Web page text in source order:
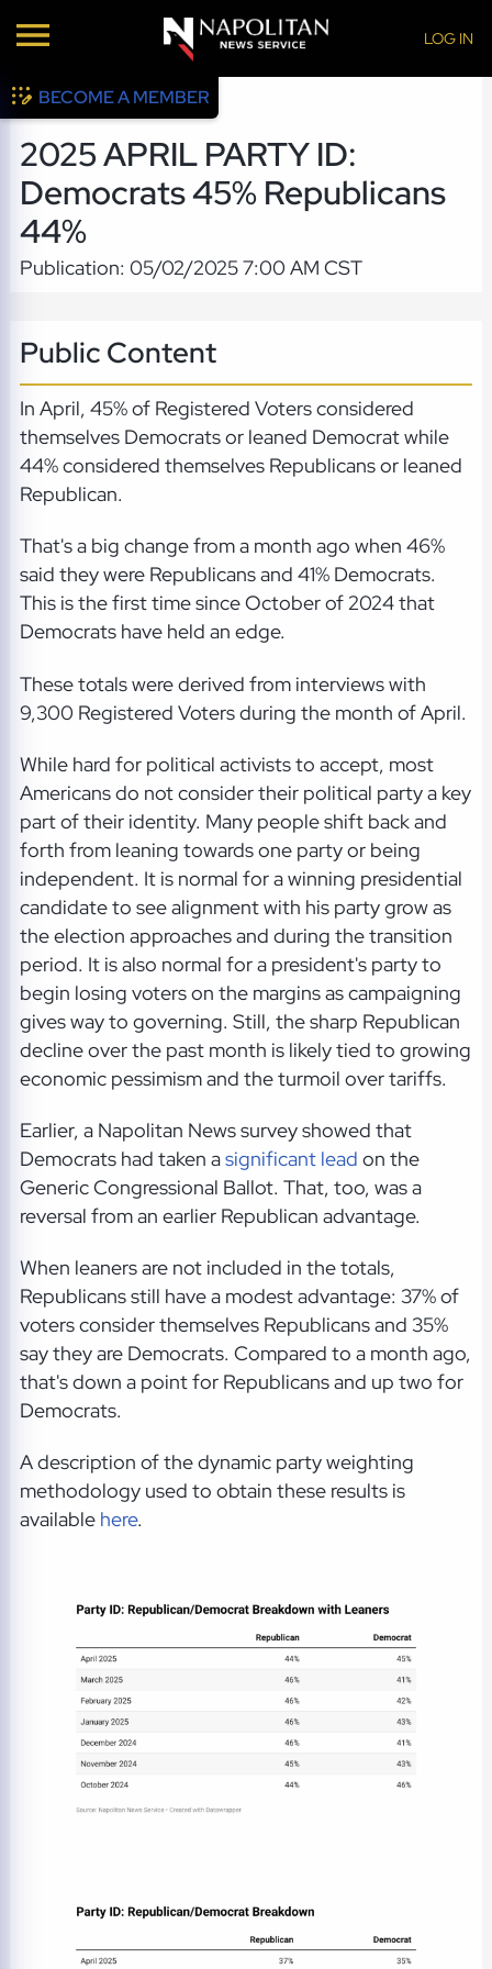
LOG IN
BECOME A MEMBER
2025 APRIL PARTY ID:
Democrats 45% Republicans
44%
Publication: 05/02/2025 7:00 AM CST
Public Content
In April, 45% of Registered Voters considered
themselves Democrats or leaned Democrat while
44% considered themselves Republicans or leaned
Republican.
That's a big change from a month ago when 46%
said they were Republicans and 41% Democrats.
This is the first time since October of 2024 that
Democrats have held an edge.
These totals were derived from interviews with
9,300 Registered Voters during the month of April.
While hard for political activists to accept, most
Americans do not consider their political party a key
part of their identity. Many people shift back and
forth from leaning towards one party or being
independent. It is normal for a winning presidential
candidate to see alignment with his party grow as
the election approaches and during the transition
period. It is also normal for a president's party to
begin losing voters on the margins as campaigning
gives way to governing. Still, the sharp Republican
decline over the past month is likely tied to growing
economic pessimism and the turmoil over tariffs.
Earlier, a Napolitan News survey showed that
Democrats had taken asignificant lead on the
Generic Congressional Ballot. That, too, was a
reversal from an earlier Republican advantage.
When leaners are not included in the totals,
Republicans still have a modest advantage: 37% of
voters consider themselves Republicans and 35%
say they are Democrats. Compared to a month ago,
that's down a point for Republicans and up two for
Democrats.
A description of the dynamic party weighting
methodology used to obtain these results is
available here.